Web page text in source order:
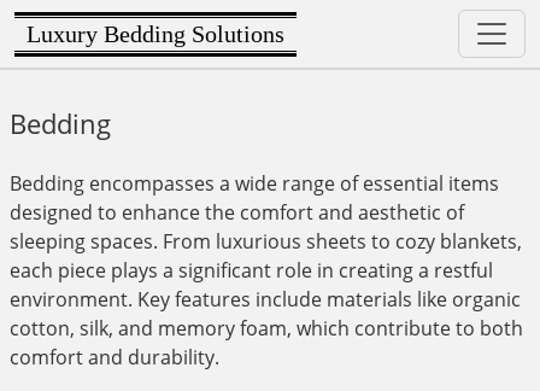
Luxury Bedding Solutions
Bedding
Bedding encompasses a wide range of essential items
designed to enhance the comfort and aesthetic of
sleeping spaces. From luxurious sheets to cozy blankets,
each piece plays a significant role in creating a restful
environment. Key features include materials like organic
cotton, silk, and memory foam, which contribute to both
comfort and durability.